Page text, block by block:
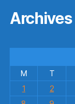
Archives
M
T
1
2